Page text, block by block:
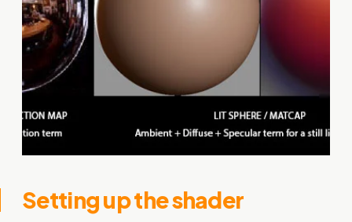
Setting up the shader